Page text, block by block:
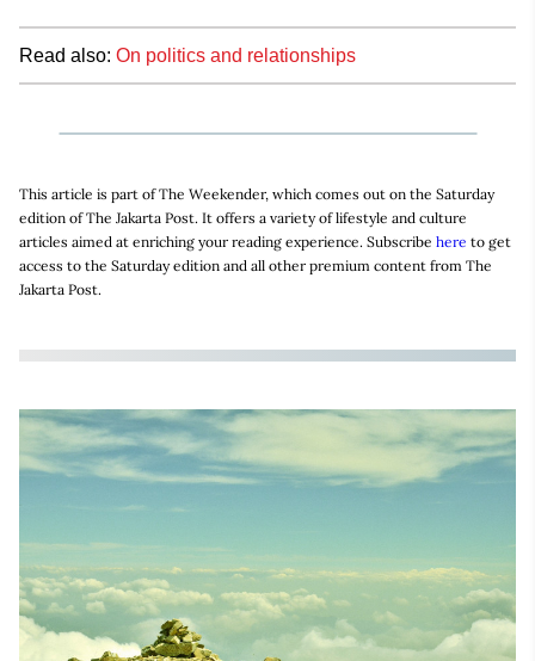
Read also: On politics and relationships
This article is part of The Weekender, which comes out on the Saturday
edition of The Jakarta Post. It offers a variety of lifestyle and culture
articles aimed at enriching your reading experience. Subscribe here to get
access to the Saturday edition and all other premium content from The
Jakarta Post.